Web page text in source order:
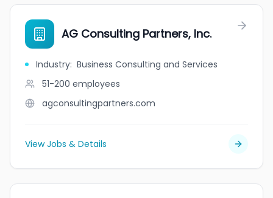
AG Consulting Partners, Inc.
Industry: Business Consulting and Services
51-200 employees
agconsultingpartners.com
View Jobs & Details